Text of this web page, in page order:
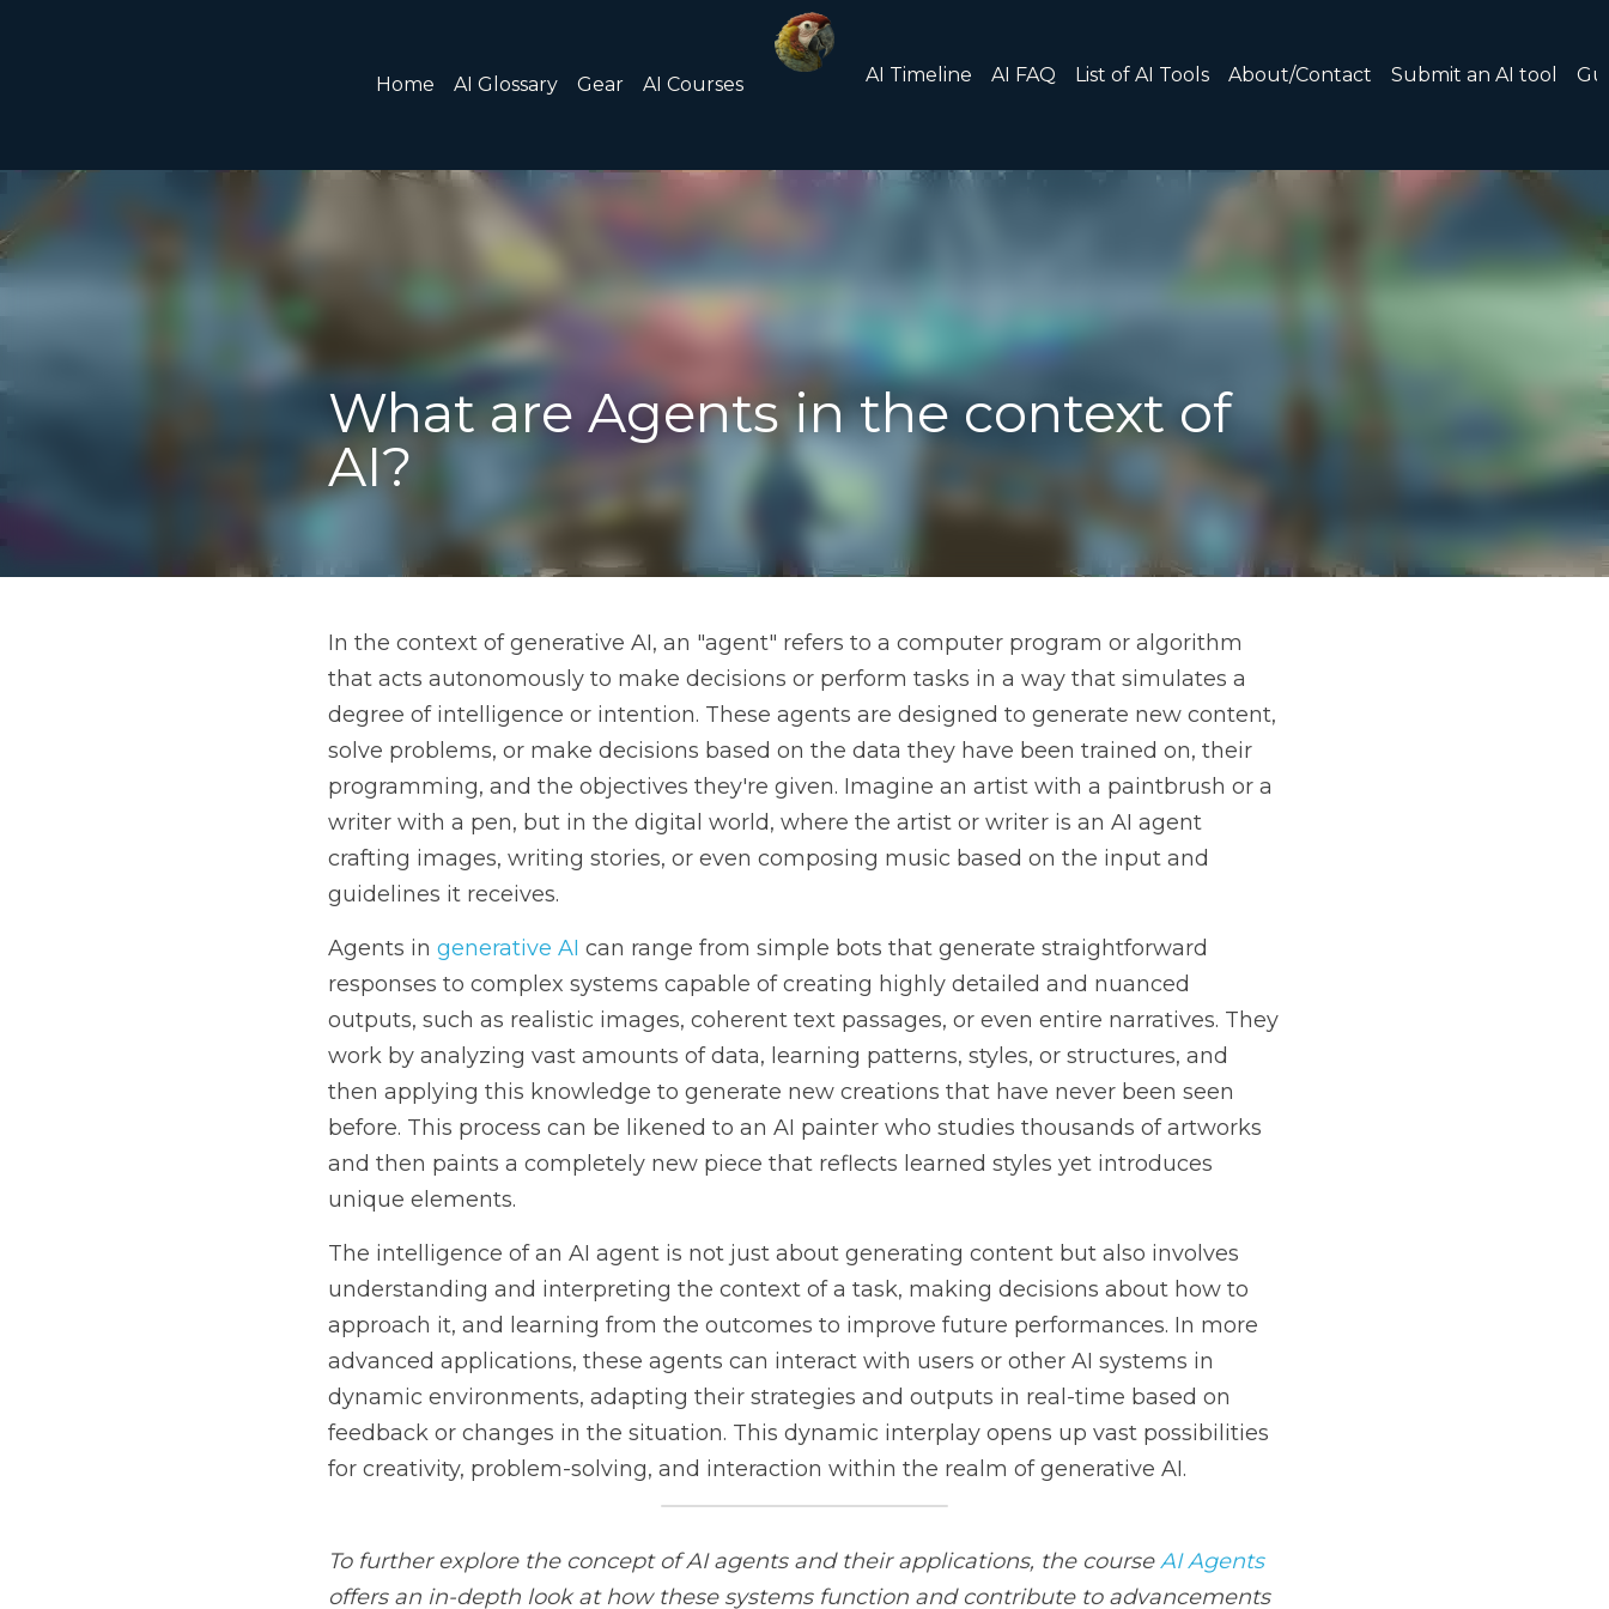
AI Courses AI Timeline AI FAQ List of AI Tools About/Contact Submit an AI tool Guide: 30 AI Terms to Know
What are Agents in the context of AI?
In the context of generative AI, an "agent" refers to a computer program or algorithm that acts autonomously
to make decisions or perform tasks in a way that simulates a degree of intelligence or intention. These agents
are designed to generate new content, solve problems, or make decisions based on the data they have been
trained on, their programming, and the objectives they're given. Imagine an artist with a paintbrush or a
writer with a pen, but in the digital world, where the artist or writer is an AI agent crafting images, writing
stories, or even composing music based on the input and guidelines it receives.
Agents in generative AI
can range from simple bots that generate straightforward responses to complex
systems capable of creating highly detailed and nuanced outputs, such as realistic images, coherent text
passages, or even entire narratives. They work by analyzing vast amounts of data, learning patterns, styles,
or structures, and then applying this knowledge to generate new creations that have never been seen before.
This process can be likened to an AI painter who studies thousands of artworks and then paints a completely
new piece that reflects learned styles yet introduces unique elements.
The intelligence of an AI agent is not just about generating content but also involves understanding and
interpreting the context of a task, making decisions about how to approach it, and learning from the
outcomes to improve future performances. In more advanced applications, these agents can interact with
users or other AI systems in dynamic environments, adapting their strategies and outputs in real-time based
on feedback or changes in the situation. This dynamic interplay opens up vast possibilities for creativity,
problem-solving, and interaction within the realm of generative AI.
To further explore the concept of AI agents and their applications, the course AI Agents
offers an in-depth
look at how these systems function and contribute to advancements in AI. This course is perfect for anyone
seeking to understand the role of agents in automating complex tasks and decision-making processes.*